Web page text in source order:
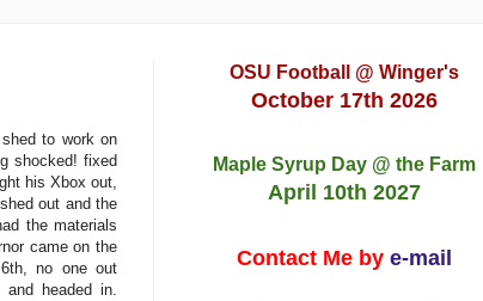
to work on
shocked! fixed
his Xbox out,
out and the
the materials
came on the
no one out
headed in.
OSU Football @ Winger's
October 17th 2026
Maple Syrup Day @ the Farm
April 10th 2027
Contact Me by e-mail